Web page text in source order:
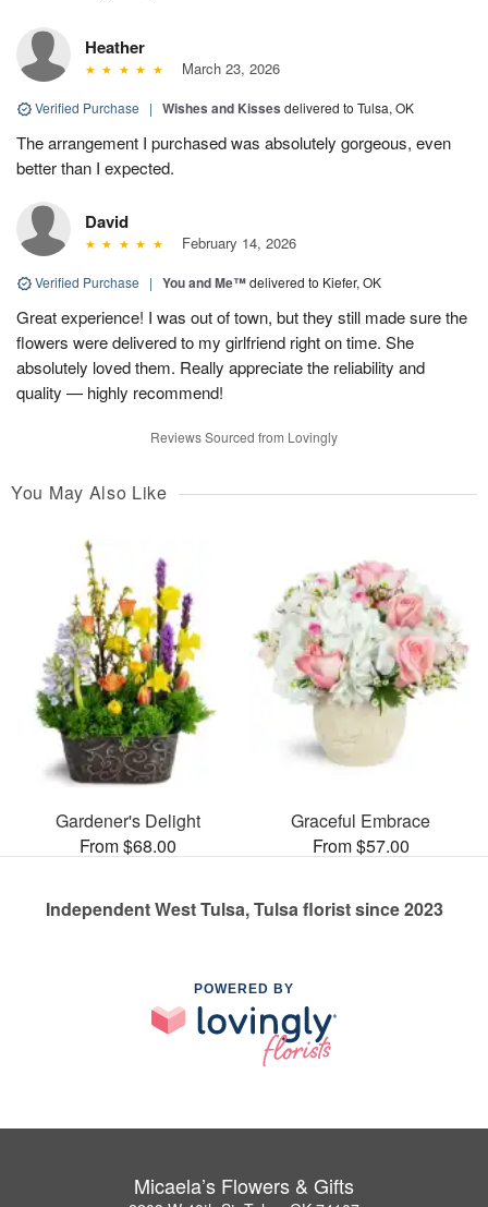
Heather
March 23, 2026
Verified Purchase | Wishes and Kisses delivered to Tulsa, OK
The arrangement I purchased was absolutely gorgeous, even
better than I expected.
David
February 14, 2026
Verified Purchase | You and Me™delivered to Kiefer, OK
Great experience! I was out of town, but they still made sure the
flowers were delivered to my girlfriend right on time. She
absolutely loved them. Really appreciate the reliability and
quality — highly recommend!
Reviews Sourced from Lovingly
You May Also Like
Gardener's Delight
From $68.00
Graceful Embrace
From $57.00
Independent West Tulsa, Tulsa florist since 2023
POWERED BY
Micaela’s Flowers & Gifts